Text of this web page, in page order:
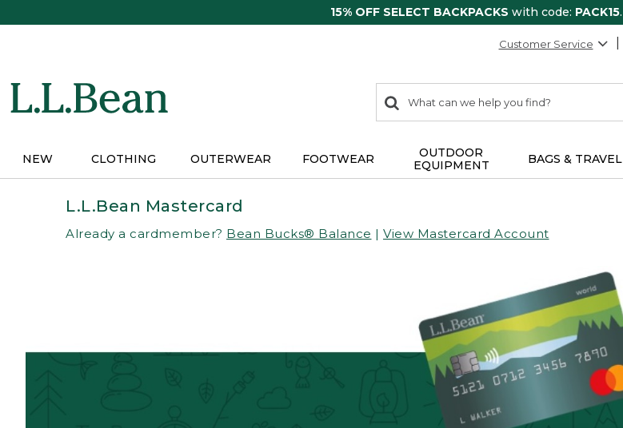
15% OFF SELECT BACKPACKS with code: PACK15
Customer Service
search
items
Search:
NEW CLOTHING OUTERWEAR FOOTWEAR
OUTDOOR
EQUIPMENT
BAGS & TRAVEL
L.L.Bean Mastercard
Already a cardmember? Bean Bucks® Balance | View Mastercard Account